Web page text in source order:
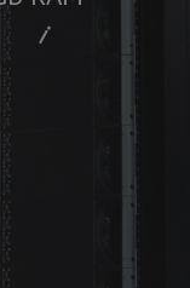
U